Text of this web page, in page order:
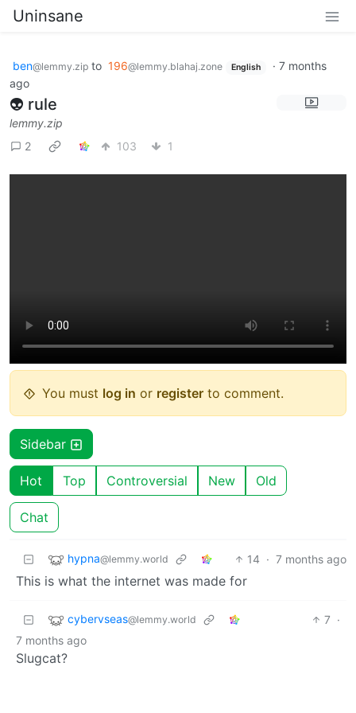
Uninsane
ben@lemmy.zip to 196@lemmy.blahaj.zone English · 7 months
ago
👽 rule
lemmy.zip
2
103 1
You must log in or register to comment.
Sidebar
Hot Top Controversial New Old
Chat
hypna@lemmy.world 14 · 7 months ago
This is what the internet was made for
cybervseas@lemmy.world 7 ·
7 months ago
Slugcat?